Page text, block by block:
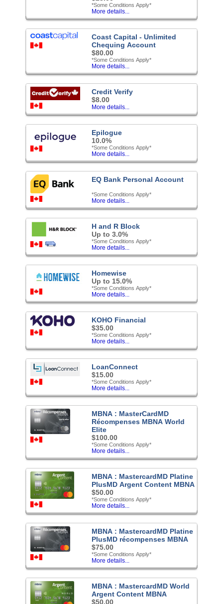
*Some Conditions Apply*
More details...
Coast Capital - Unlimited
Chequing Account
$80.00
*Some Conditions Apply*
More details...
Credit Verify
$8.00
More details...
Epilogue
10.0%
*Some Conditions Apply*
More details...
EQ Bank Personal Account
*Some Conditions Apply*
More details...
H and R Block
Up to 3.0%
*Some Conditions Apply*
More details...
Homewise
Up to 15.0%
*Some Conditions Apply*
More details...
KOHO Financial
$35.00
*Some Conditions Apply*
More details...
LoanConnect
$15.00
*Some Conditions Apply*
More details...
MBNA : MasterCardMD
Récompenses MBNA World
Elite
$100.00
*Some Conditions Apply*
More details...
MBNA : MastercardMD Platine
PlusMD Argent Content MBNA
$50.00
*Some Conditions Apply*
More details...
MBNA : MastercardMD Platine
PlusMD récompenses MBNA
$75.00
*Some Conditions Apply*
More details...
MBNA : MastercardMD World
Argent Content MBNA
$50.00